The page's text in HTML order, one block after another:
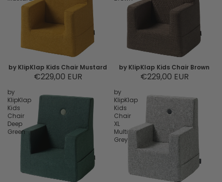
by KlipKlap Kids Chair Mustard
€229,00 EUR
by KlipKlap Kids Chair Brown
€229,00 EUR
by
KlipKlap
Kids
Chair
Deep
Green
by
KlipKlap
Kids
Chair
XL
Multi
Grey